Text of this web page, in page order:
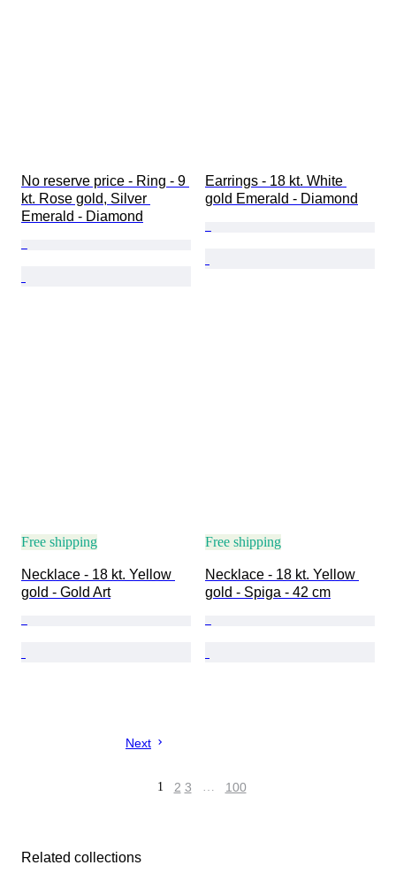
No reserve price - Ring - 9
kt. Rose gold, Silver
Emerald - Diamond
Earrings - 18 kt. White
gold Emerald - Diamond
Free shipping
Necklace - 18 kt. Yellow
gold - Gold Art
Free shipping
Necklace - 18 kt. Yellow
gold - Spiga - 42 cm
Next
1 2 3 … 100
Related collections